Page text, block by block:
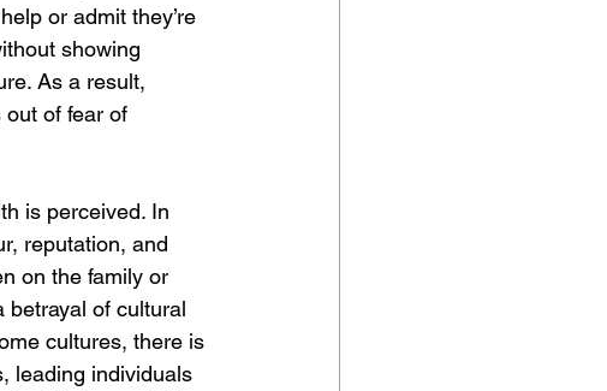
or admit they’re
showing
As a result,
of fear of
is perceived. In
reputation, and
on the family or
betrayal of cultural
cultures, there is
leading individuals